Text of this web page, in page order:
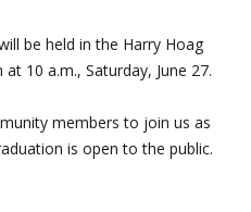
be held in the Harry Hoag
10 a.m., Saturday, June 27.
members to join us as
is open to the public.